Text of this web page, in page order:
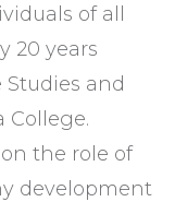
of all
20 years
and
College.
the role of
development